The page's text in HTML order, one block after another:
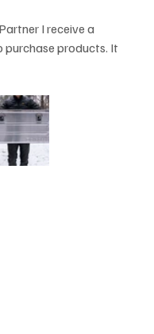
I receive a
purchase products. It